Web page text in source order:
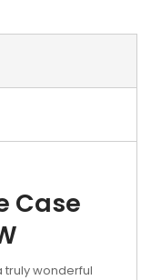
Case
truly wonderful